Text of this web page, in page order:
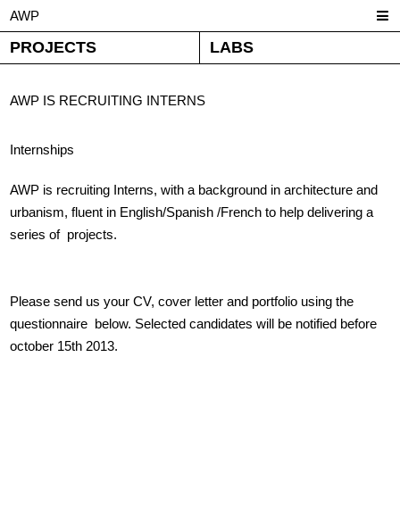
AWP
PROJECTS LABS
AWP IS RECRUITING INTERNS
Internships
AWP is recruiting Interns, with a background in architecture and
urbanism, fluent in English/Spanish /French to help delivering a
series of projects.
Please send us your CV, cover letter and portfolio using the
questionnaire below. Selected candidates will be notified before
october 15th 2013.